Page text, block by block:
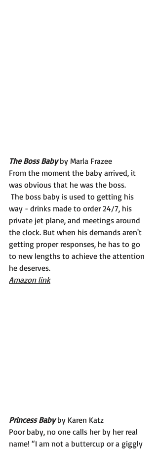
The Boss Baby by Marla Frazee
From the moment the baby arrived, it
was obvious that he was the boss.
way - drinks made to order 24/7, his
private jet plane, and meetings around
the clock. But when his demands aren't
getting proper responses, he has to go
to new lengths to achieve the attention
he deserves.
Amazon link
Princess Baby by Karen Katz
Poor baby, no one calls her by her real
name! “I am not a buttercup or a giggly